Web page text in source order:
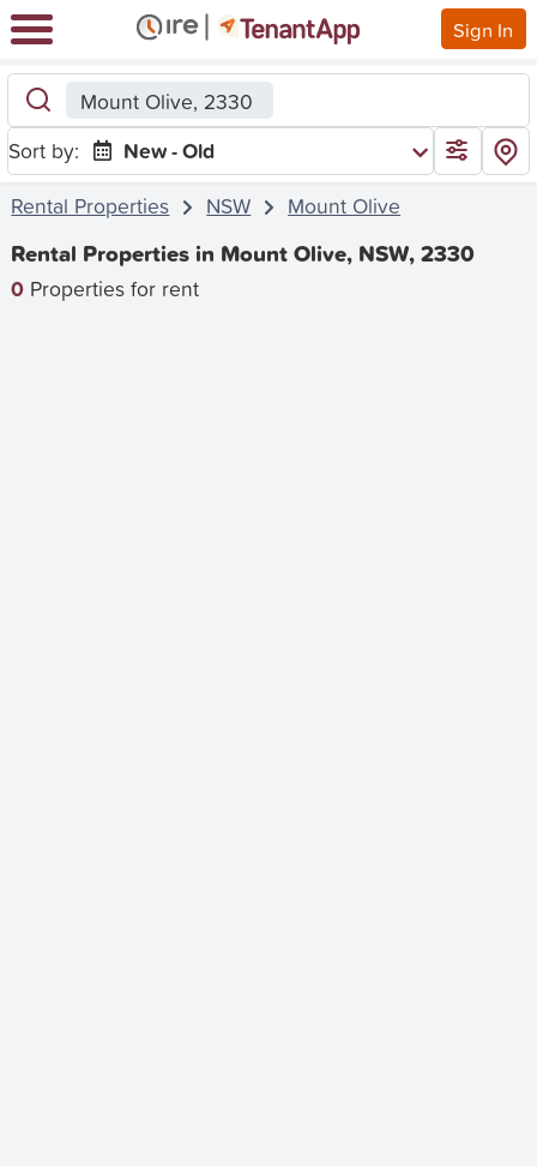
Sign In
Mount Olive, 2330
Sort by:
New - Old
Rental Properties
NSW Mount Olive
Rental Properties in Mount Olive, NSW, 2330
0 Properties for rent